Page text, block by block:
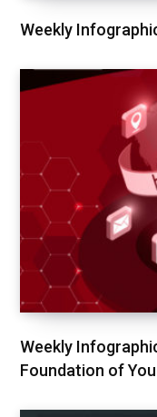
Weekly
Weekly
Foundation of